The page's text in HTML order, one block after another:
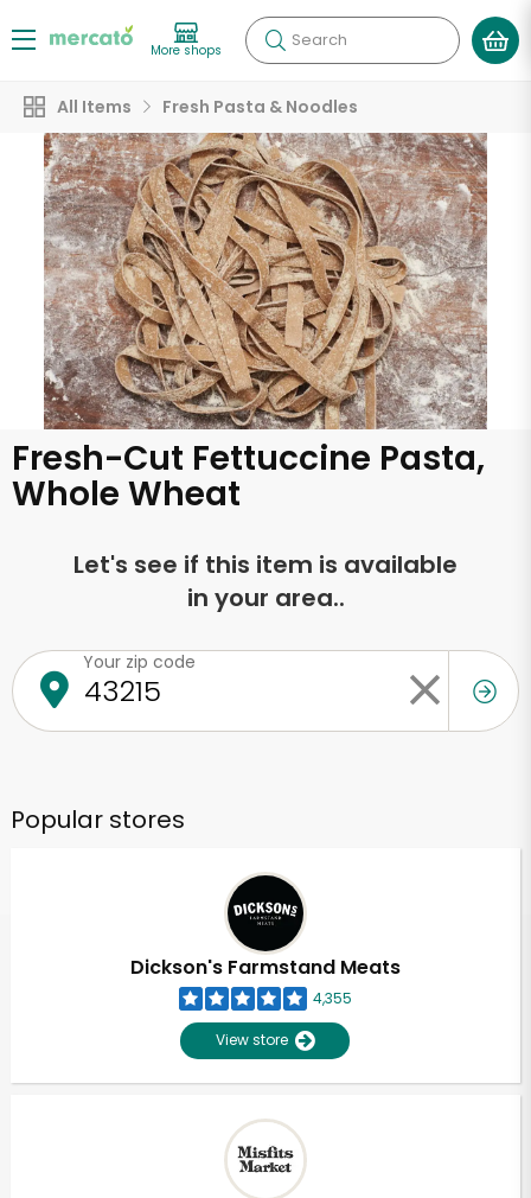
More shops Search
All Items Fresh Pasta & Noodles
Fresh-Cut Fettuccine Pasta,
Whole Wheat
Let's see if this item is available
in your area..
Your zip code
Popular stores
Dickson's Farmstand Meats
4,355
View store